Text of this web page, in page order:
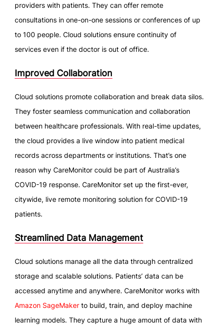
providers with patients. They can offer remote
consultations in one-on-one sessions or conferences of up
to 100 people. Cloud solutions ensure continuity of
services even if the doctor is out of office.
Improved Collaboration
Cloud solutions promote collaboration and break data silos.
They foster seamless communication and collaboration
between healthcare professionals. With real-time updates,
the cloud provides a live window into patient medical
records across departments or institutions. That’s one
reason why CareMonitor could be part of Australia’s
COVID-19 response. CareMonitor set up the first-ever,
citywide, live remote monitoring solution for COVID-19
patients.
Streamlined Data Management
Cloud solutions manage all the data through centralized
storage and scalable solutions. Patients’ data can be
accessed anytime and anywhere. CareMonitor works with
Amazon SageMaker to build, train, and deploy machine
learning models. They capture a huge amount of data with